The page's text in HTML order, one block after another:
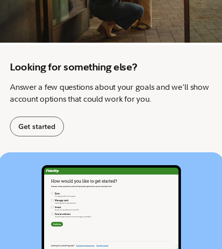
Looking for something else?
Answer a few questions about your goals and we'll show
account options that could work for you.
Get started